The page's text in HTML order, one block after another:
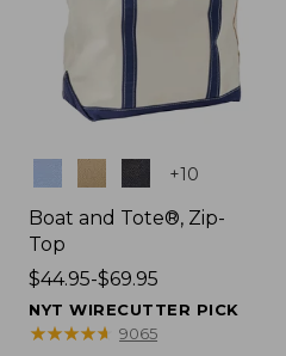
+10
Boat and Tote®, Zip-
Top
Price
range
from:
$44.95-$69.95
NYT WIRECUTTER PICK
★★★★★
★★★★★ 9065